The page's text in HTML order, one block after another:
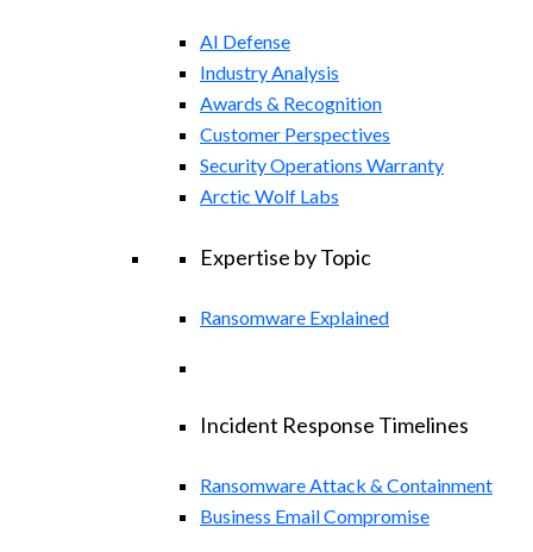
AI Defense
Industry Analysis
Awards & Recognition
Customer Perspectives
Security Operations Warranty
Arctic Wolf Labs
Expertise by Topic
Ransomware Explained
Incident Response Timelines
Ransomware Attack & Containment
Business Email Compromise